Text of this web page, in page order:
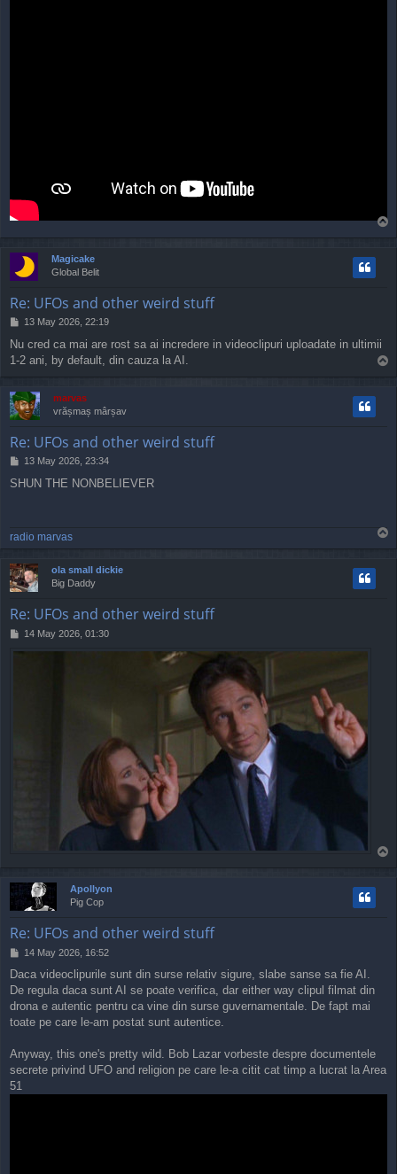
o
Magicake
Global Belit
Re: UFOs and other weird stuff
P
s
t
13 May 2026, 22:19
Nu cred ca mai are rost sa ai incredere in videoclipuri uploadate in ultimii
1-2 ani, by default, din cauza la AI.
marvas
vrășmaș mârșav
Re: UFOs and other weird stuff
P
s
13 May 2026, 23:34
SHUN THE NONBELIEVER
radio marvas
o
ola small dickie
Big Daddy
Re: UFOs and other weird stuff
P14 May 2026, 01:30
Apollyon
Pig Cop
Re: UFOs and other weird stuff
P
s
t
14 May 2026, 16:52
Daca videoclipurile sunt din surse relativ sigure, slabe sanse sa fie AI.
De regula daca sunt AI se poate verifica, dar either way clipul filmat din
drona e autentic pentru ca vine din surse guvernamentale. De fapt mai
toate pe care le-am postat sunt autentice.
Anyway, this one's pretty wild. Bob Lazar vorbeste despre documentele
secrete privind UFO and religion pe care le-a citit cat timp a lucrat la Area
51